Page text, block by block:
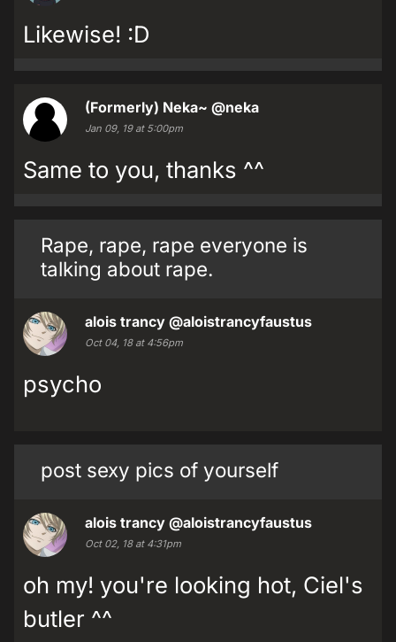
Likewise! :D
(Formerly) Neka~ @neka
Jan 09, 19 at 5:00pm
Same to you, thanks ^^
Rape, rape, rape everyone is
talking about rape.
alois trancy @aloistrancyfaustus
Oct 04, 18 at 4:56pm
psycho
post sexy pics of yourself
alois trancy @aloistrancyfaustus
Oct 02, 18 at 4:31pm
oh my! you're looking hot, Ciel's
butler ^^